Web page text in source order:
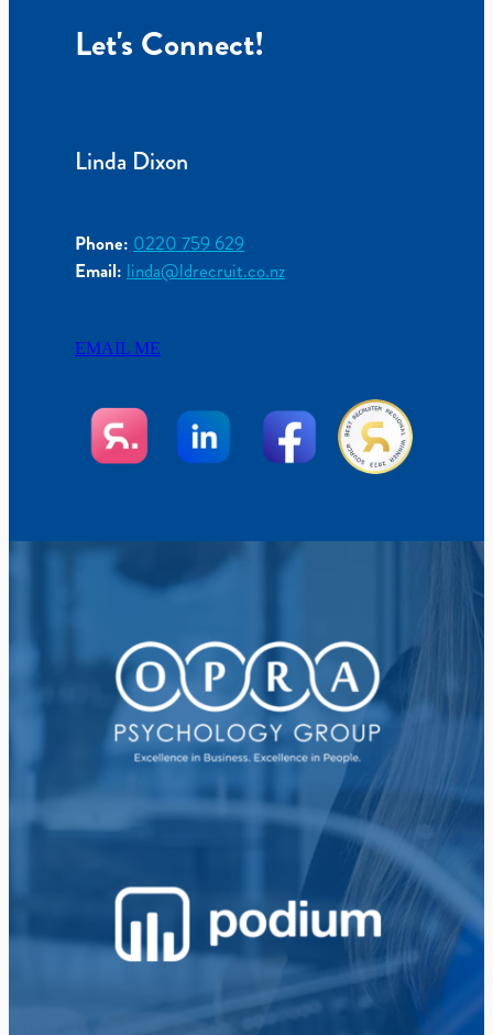
Let's Connect!
Linda Dixon
Phone: 0220 759 629
Email: linda@ldrecruit.co.nz
EMAIL ME
View item View item